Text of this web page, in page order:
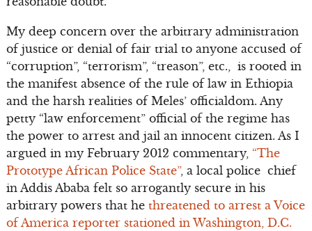
My deep concern over the arbitrary administration
of justice or denial of fair trial to anyone accused of
“corruption”, “terrorism”, “treason”, etc., is rooted in
the manifest absence of the rule of law in Ethiopia
and the harsh realities of Meles’ officialdom. Any
petty “law enforcement” official of the regime has
the power to arrest and jail an innocent citizen. As I
argued in my February 2012 commentary, “The
Prototype African Police State”, a local police chief
in Addis Ababa felt so arrogantly secure in his
arbitrary powers that he threatened to arrest a Voice
of America reporter stationed in Washington, D.C.